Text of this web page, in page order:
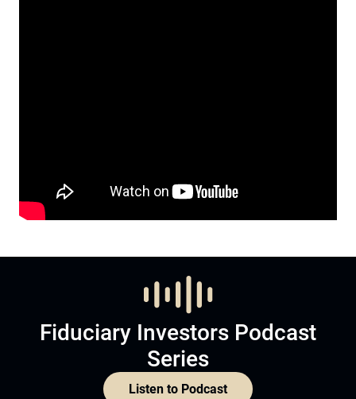
Fiduciary Investors Podcast
Series
Listen to Podcast